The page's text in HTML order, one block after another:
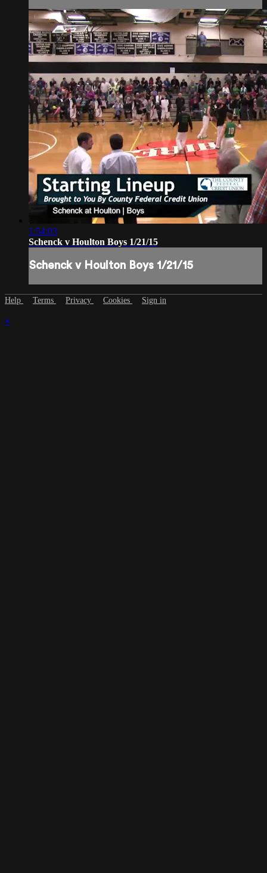
1:54:03
Schenck v Houlton Boys 1/21/15
Schenck v Houlton Boys 1/21/15
Help Terms Privacy Cookies Sign in
×